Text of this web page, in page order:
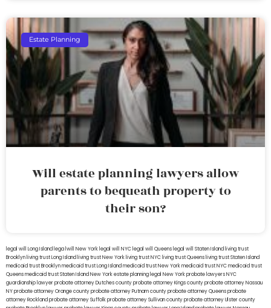
Estate Planning
Will estate planning lawyers allow
parents to bequeath property to
their son?
legal will Long Island lega lwill New York legal will NYC legal will Queens legal will Staten Island living trust
Brooklyn living trust Long Island living trust New York living trust NYC living trust Queens living trust Staten Island
medicaid trust Brooklynmedicaid trust Long Islandmedicaid trust New Yorkmedicaid trust NYCmedicaid trust
Queensmedicaid trust Staten IslandNew York estate planning legal New York probate lawyersNYC
guardianship lawyerprobate attorney Dutches countyprobate attorney Kings countyprobate attorney Nassau
NYprobate attorney Orange countyprobate attorney Putnam countyprobate attorney Queensprobate
attorney Rocklandprobate attorney Suffolkprobate attorney Sullivan countyprobate attorney Ulster county